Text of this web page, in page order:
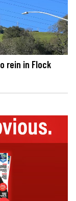
rein in Flock